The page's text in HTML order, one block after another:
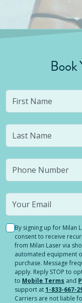
Book
By signing up for Milan
consent to receive
from Milan Laser via
automated equipment
purchase. Message
apply. Reply STOP to
to Mobile Terms and
support at1-833-667-
Carriers are not liable